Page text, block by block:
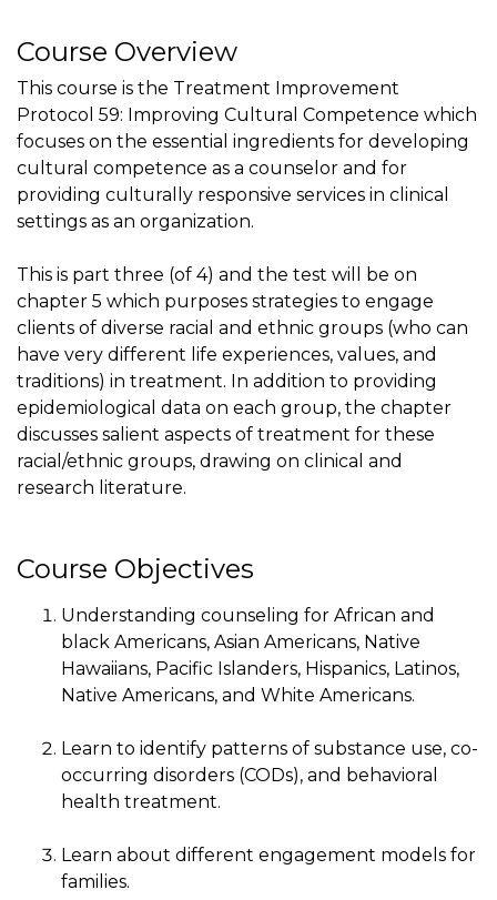
Course Overview
This course is the Treatment Improvement
Protocol 59: Improving Cultural Competence which
focuses on the essential ingredients for developing
cultural competence as a counselor and for
providing culturally responsive services in clinical
settings as an organization.
This is part three (of 4) and the test will be on
chapter 5 which purposes strategies to engage
clients of diverse racial and ethnic groups (who can
have very different life experiences, values, and
traditions) in treatment. In addition to providing
epidemiological data on each group, the chapter
discusses salient aspects of treatment for these
racial/ethnic groups, drawing on clinical and
research literature.
Course Objectives
Understanding counseling for African and
black Americans, Asian Americans, Native
Hawaiians, Pacific Islanders, Hispanics, Latinos,
Native Americans, and White Americans.
Learn to identify patterns of substance use, co-
occurring disorders (CODs), and behavioral
health treatment.
Learn about different engagement models for
families.